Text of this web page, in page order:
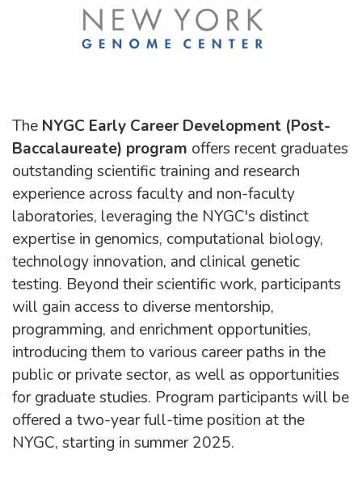
The NYGC Early Career Development (Post-
Baccalaureate) program offers recent graduates
outstanding scientific training and research
experience across faculty and non-faculty
laboratories, leveraging the NYGC's distinct
expertise in genomics, computational biology,
technology innovation, and clinical genetic
testing. Beyond their scientific work, participants
will gain access to diverse mentorship,
programming, and enrichment opportunities,
introducing them to various career paths in the
public or private sector, as well as opportunities
for graduate studies. Program participants will be
offered a two-year full-time position at the
NYGC, starting in summer 2025.